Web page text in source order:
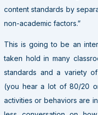
content standards by
non-academic factors.”
This is going to be an
taken hold in many
standards and a variety
(you hear a lot of 80/20
activities or behaviors are